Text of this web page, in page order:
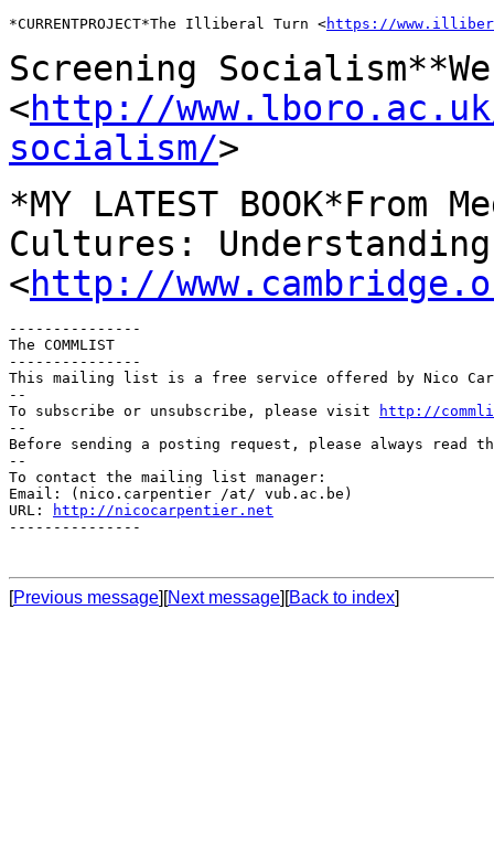
*CURRENTPROJECT*The Illiberal Turn <https://
Screening
<http://
socialism/>
*MY LATEST BOOK*From
Cultures:
<http://
---------------
The COMMLIST
---------------
This mailing list is a free service offered by Nico
--
To subscribe or unsubscribe, please visit
http://
--
Before sending a posting request, please always read
--
To contact the mailing list manager:
Email: (nico.carpentier /at/ vub.ac.be)
URL:
http://nicocarpentier.net
---------------
[Previous message][Next message][Back to index]